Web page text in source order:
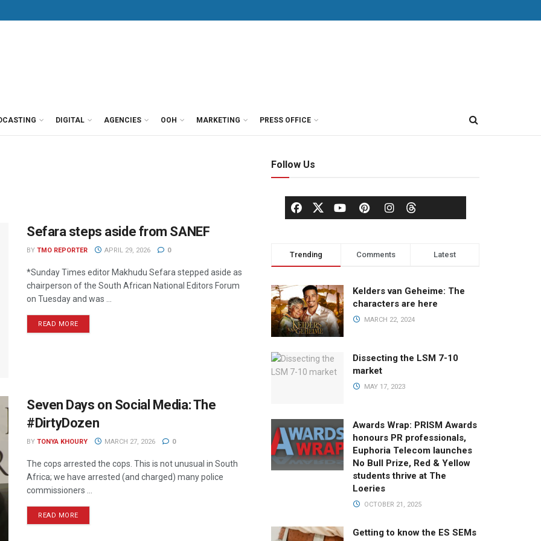
DIGITAL AGENCIES OOH MARKETING PRESS OFFICE
Sefara steps aside from SANEF
BY TMO REPORTER APRIL 29, 2026 0
*Sunday Times editor Makhudu Sefara stepped aside as
chairperson of the South African National Editors Forum
on Tuesday and was ...
READ MORE
Seven Days on Social Media: The
#DirtyDozen
BY TONYA KHOURY MARCH 27, 2026 0
The cops arrested the cops. This is not unusual in South
Africa; we have arrested (and charged) many police
commissioners ...
READ MORE
Follow Us
Trending Comments Latest
Kelders van Geheime: The
characters are here
MARCH 22, 2024
Dissecting the LSM 7-10
market
MAY 17, 2023
Awards Wrap: PRISM Awards
honours PR professionals,
Euphoria Telecom launches
No Bull Prize, Red & Yellow
students thrive at The
Loeries
OCTOBER 21, 2025
Getting to know the ES SEMs